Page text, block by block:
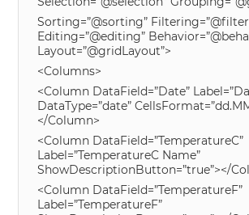
Sorting=”@sorting”
Editing=”@editing”
Layout=”@gridLayout”>
<Columns>
<Column DataField=”Date”
DataType=”date”
</Column>
<Column DataField=”TemperatureC”
Label=”TemperatureC Name”
ShowDescriptionButton=”true”></
<Column DataField=”TemperatureF”
Label=”TemperatureF”